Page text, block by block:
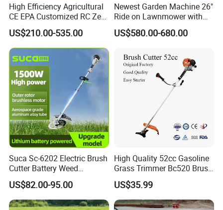
High Efficiency Agricultural
CE EPA Customized RC Zero
Turn Mini Tractor Robot
Mini Remote Lawnmower
Smart Gasoline Lawn
Mower
US$210.00-535.00
Newest Garden Machine 26"
Ride on Lawnmower with
4.5kw 224cc Engine (QG26)
US$580.00-680.00
Suca Sc-6202 Electric Brush
Cutter Battery Weed
Trimmer Cordless Brush
Cutter Battery Operated
String Trimmer Grass Lawn
US$82.00-95.00
High Quality 52cc Gasoline
Grass Trimmer Bc520 Brush
Cutter with CE Certificate
Garden Tools Brush Cutter
Grass Trimmer
US$35.99